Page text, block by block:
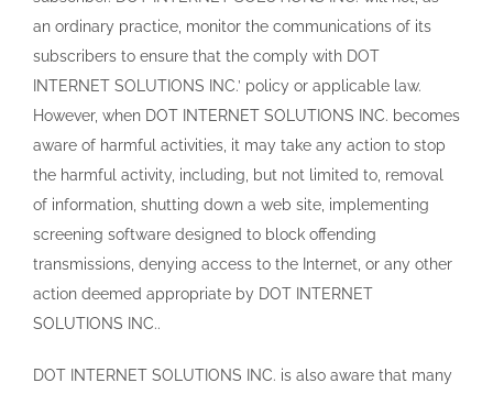
an ordinary practice, monitor the communications of its
subscribers to ensure that the comply with DOT
INTERNET SOLUTIONS INC.’ policy or applicable law.
However, when DOT INTERNET SOLUTIONS INC. becomes
aware of harmful activities, it may take any action to stop
the harmful activity, including, but not limited to, removal
of information, shutting down a web site, implementing
screening software designed to block offending
transmissions, denying access to the Internet, or any other
action deemed appropriate by DOT INTERNET
SOLUTIONS INC..
DOT INTERNET SOLUTIONS INC. is also aware that many